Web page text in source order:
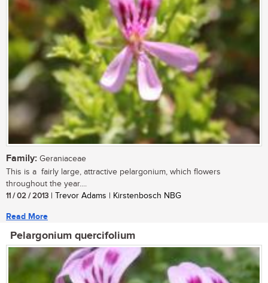
Family: Geraniaceae
This is a fairly large, attractive pelargonium, which flowers
throughout the year....
11 / 02 / 2013 | Trevor Adams | Kirstenbosch NBG
Read More
Pelargonium quercifolium